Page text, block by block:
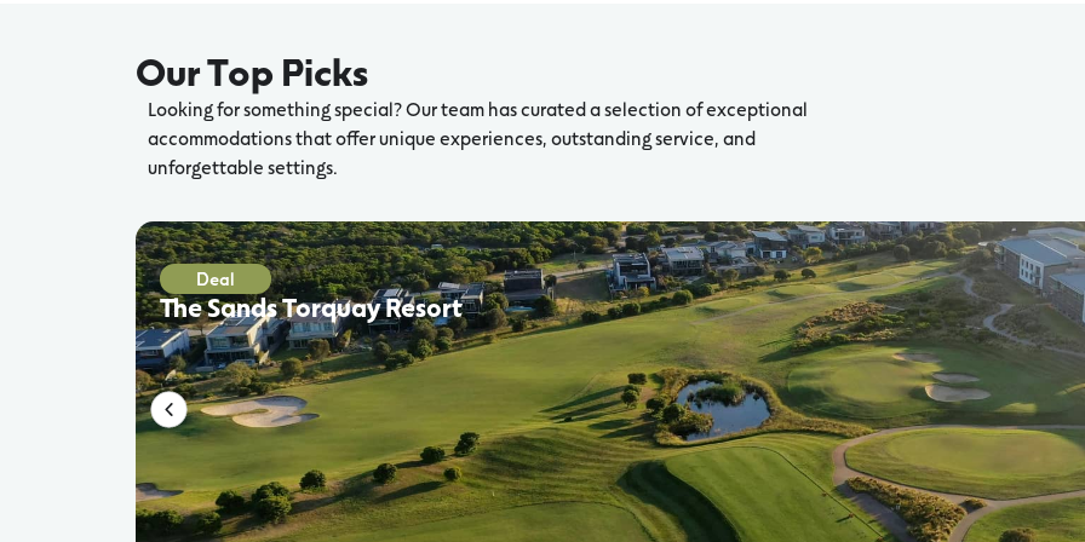
Our Top Picks
Looking for something special? Our team has curated a selection of exceptional
accommodations that offer unique experiences, outstanding service, and
unforgettable settings.
Deal
The Sands Torquay Resort